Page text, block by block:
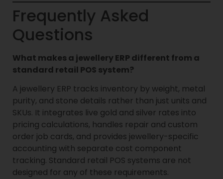
Frequently Asked
Questions
What makes a jewellery ERP different from a
standard retail POS system?
A jewellery ERP tracks inventory by weight, metal
purity, and stone details rather than just units and
SKUs. It integrates live gold and silver rates into
pricing calculations, handles repair and custom
order job cards, and provides jewellery-specific
accounting with separate cost component
tracking. Standard retail POS systems are not
designed for any of these requirements.